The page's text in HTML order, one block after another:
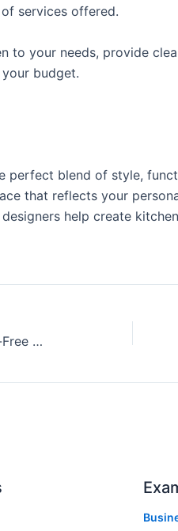
services offered.
to your needs, provide
budget.
perfect blend of style,
that reflects your
help create
Cash for Damaged Car Providing Stress-Free and Efficient Service